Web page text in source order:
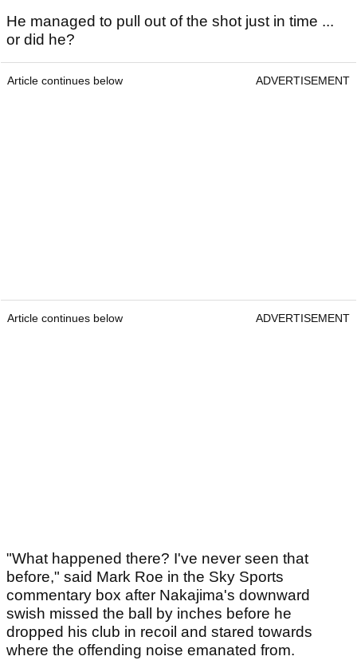
He managed to pull out of the shot just in time ...
or did he?
Article continues below ADVERTISEMENT
Article continues below ADVERTISEMENT
"What happened there? I've never seen that
before," said Mark Roe in the Sky Sports
commentary box after Nakajima's downward
swish missed the ball by inches before he
dropped his club in recoil and stared towards
where the offending noise emanated from.